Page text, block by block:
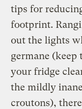
tips for
footprint.
out the lights
germane
your fridge
the mildly
croutons),